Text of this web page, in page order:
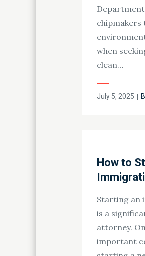
chipmakers
when
clean…
Posted
July 5, 2025
How to
Starting an
is a
attorney.
important